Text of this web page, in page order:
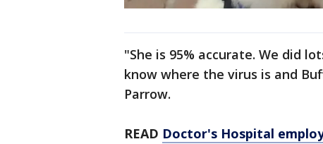
"She is 95% accurate. We did
know where the virus is and
Parrow.
READ Doctor's Hospital